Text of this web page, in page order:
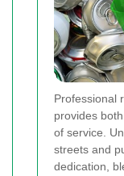
Professional
provides
of service.
streets and
dedication,